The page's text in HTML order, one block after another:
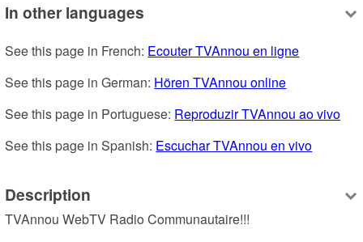
In other languages
See this page in French: Ecouter TVAnnou en ligne
See this page in German: Hören TVAnnou online
See this page in Portuguese: Reproduzir TVAnnou ao vivo
See this page in Spanish: Escuchar TVAnnou en vivo
Description
TVAnnou WebTV Radio Communautaire!!!